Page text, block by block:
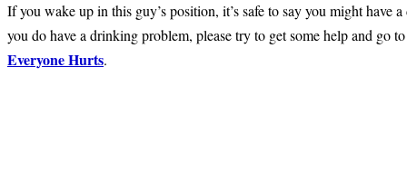
If you wake up in this guy’s position, it’s safe to say you might
you do have a drinking problem, please try to get some help and go
Everyone Hurts.